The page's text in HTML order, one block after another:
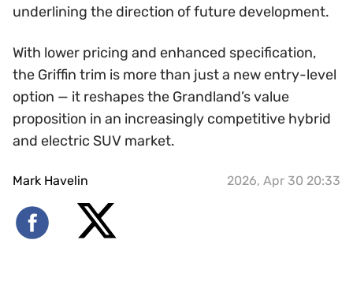
underlining the direction of future development.
With lower pricing and enhanced specification,
the Griffin trim is more than just a new entry-level
option — it reshapes the Grandland’s value
proposition in an increasingly competitive hybrid
and electric SUV market.
Mark Havelin 2026, Apr 30 20:33